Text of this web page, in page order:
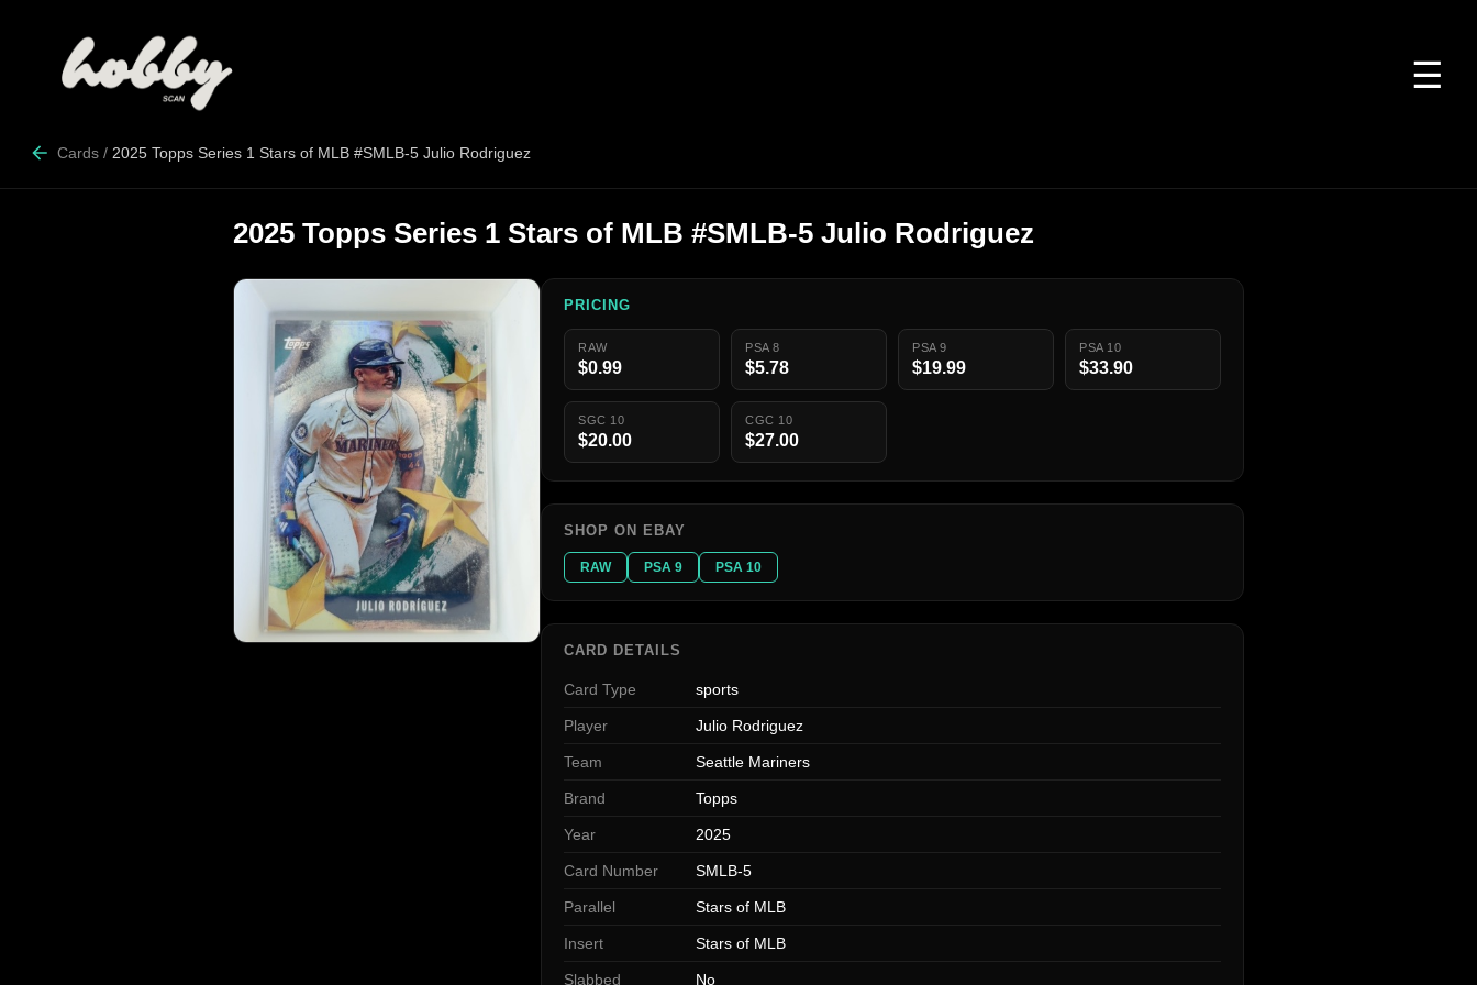
☰
Cards / 2025 Topps Series 1 Stars of MLB #SMLB-5 Julio Rodriguez
2025 Topps Series 1 Stars of MLB #SMLB-5 Julio Rodriguez
PRICING
RAW
$0.99
PSA 8
$5.78
PSA 9
$19.99
PSA 10
$33.90
SGC 10
$20.00
CGC 10
$27.00
SHOP ON EBAY
RAW PSA 9 PSA 10
CARD DETAILS
Card Type sports
Player Julio Rodriguez
Team Seattle Mariners
Brand Topps
Year 2025
Card Number SMLB-5
Parallel Stars of MLB
Insert Stars of MLB
Slabbed No